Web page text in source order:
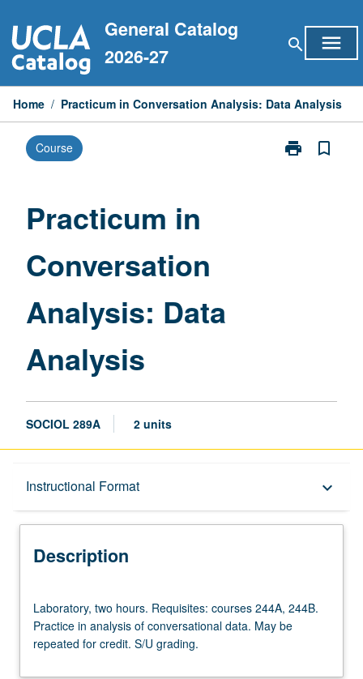
to
content
General Catalog
2026-27
search menu
Home / Practicum in Conversation Analysis: Data Analysis
Course print
Print
bookmark_border
Practicum in
Conversation
Analysis: Data
Analysis
SOCIOL 289A 2 units
Instructional Format keyboard_arrow_down
Description
Description
two
hours.
Requisites:
Laboratory, two hours. Requisites: courses 244A, 244B.
Practice in analysis of conversational data. May be
repeated for credit. S/U grading.